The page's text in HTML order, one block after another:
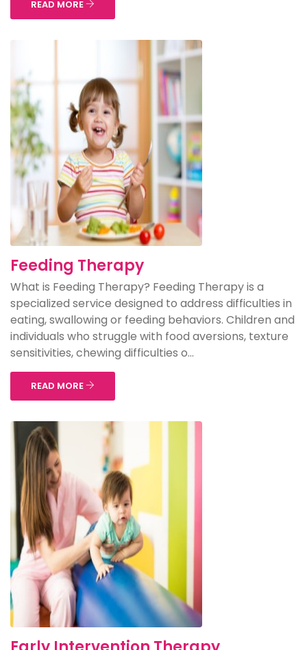
READ MORE
Feeding Therapy
What is Feeding Therapy? Feeding Therapy is a
specialized service designed to address difficulties in
eating, swallowing or feeding behaviors. Children and
individuals who struggle with food aversions, texture
sensitivities, chewing difficulties o...
READ MORE